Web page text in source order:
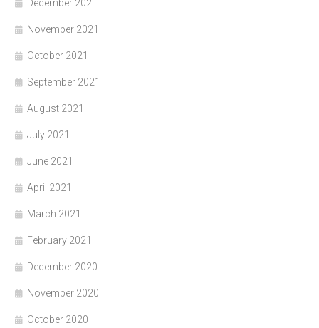
December 2021
November 2021
October 2021
September 2021
August 2021
July 2021
June 2021
April 2021
March 2021
February 2021
December 2020
November 2020
October 2020